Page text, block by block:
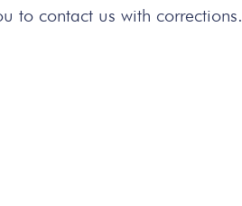
to contact us with corrections.